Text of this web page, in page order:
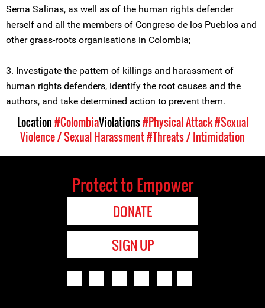
Serna Salinas, as well as of the human rights defender
herself and all the members of Congreso de los Pueblos and
other grass-roots organisations in Colombia;
3. Investigate the pattern of killings and harassment of
human rights defenders, identify the root causes and the
authors, and take determined action to prevent them.
Location#ColombiaViolations#Physical Attack#Sexual
Violence / Sexual Harassment#Threats / Intimidation
Protect to Empower
DONATE
SIGN UP